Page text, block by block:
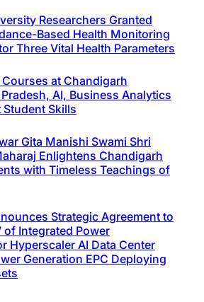
Researchers Granted
Based Health Monitoring
Three Vital Health Parameters
at Chandigarh
AI, Business Analytics
Skills
Gita Manishi Swami Shri
Enlightens Chandigarh
with Timeless Teachings of
Strategic Agreement to
of Integrated Power
Hyperscaler AI Data Center
Generation EPC Deploying